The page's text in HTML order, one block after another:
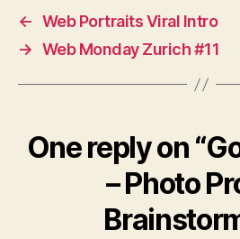
← Web Portraits Viral Intro
→ Web Monday Zurich #11
One reply on
– Photo